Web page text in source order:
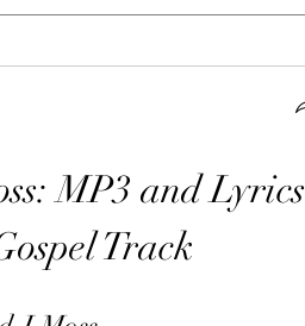
MP3 and Lyrics
Track